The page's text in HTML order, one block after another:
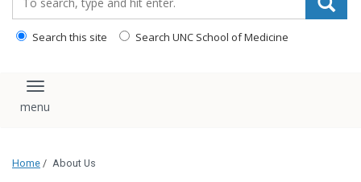
Search this site Search UNC School of Medicine
Toggle navigation
Home / About Us